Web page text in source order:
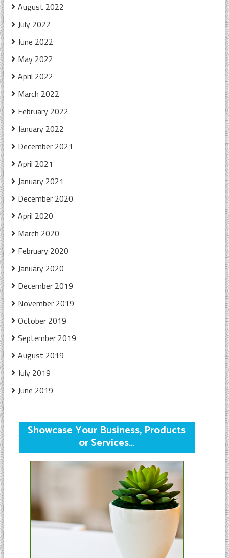
August 2022
July 2022
June 2022
May 2022
April 2022
March 2022
February 2022
January 2022
December 2021
April 2021
January 2021
December 2020
April 2020
March 2020
February 2020
January 2020
December 2019
November 2019
October 2019
September 2019
August 2019
July 2019
June 2019
Showcase Your Business, Products
or Services…